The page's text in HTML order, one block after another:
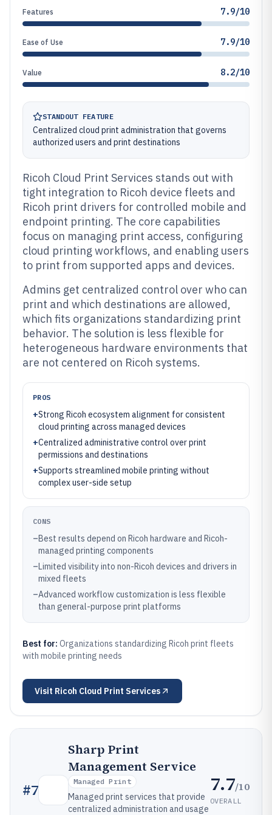
Features 7.9/10
Ease of Use 7.9/10
Value 8.2/10
STANDOUT FEATURE
Centralized cloud print administration that governs
authorized users and print destinations
Ricoh Cloud Print Services stands out with
tight integration to Ricoh device fleets and
Ricoh print drivers for controlled mobile and
endpoint printing. The core capabilities
focus on managing print access, configuring
cloud printing workflows, and enabling users
to print from supported apps and devices.
Admins get centralized control over who can
print and which destinations are allowed,
which fits organizations standardizing print
behavior. The solution is less flexible for
heterogeneous hardware environments that
are not centered on Ricoh systems.
PROS
+Strong Ricoh ecosystem alignment for consistent
cloud printing across managed devices
+Centralized administrative control over print
permissions and destinations
+Supports streamlined mobile printing without
complex user-side setup
CONS
–Best results depend on Ricoh hardware and Ricoh-
managed printing components
–Limited visibility into non-Ricoh devices and drivers in
mixed fleets
–Advanced workflow customization is less flexible
than general-purpose print platforms
Best for: Organizations standardizing Ricoh print fleets
with mobile printing needs
Visit Ricoh Cloud Print Services
#7
Sharp Print
Management Service
Managed Print
Managed print services that provide
centralized administration and usage
7.7/10
OVERALL